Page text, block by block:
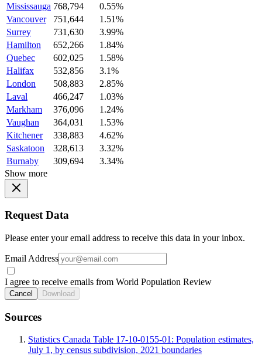
Mississauga 768,794
0.55%
Vancouver
751,644
1.51%
Surrey
731,630
3.99%
Hamilton
652,266
1.84%
Quebec
602,025
1.58%
Halifax
532,856
3.1%
London
508,883
2.85%
Laval
466,247
1.03%
Markham
376,096
1.24%
Vaughan
364,031
1.53%
Kitchener
338,883
4.62%
Saskatoon
328,613
3.32%
Burnaby
309,694
3.34%
Show more
Request Data
Please enter your email address to receive this data in your inbox.
Email Address
I agree to receive emails from World Population Review
Cancel Download
Sources
Statistics Canada Table 17-10-0155-01: Population estimates,
July 1, by census subdivision, 2021 boundaries